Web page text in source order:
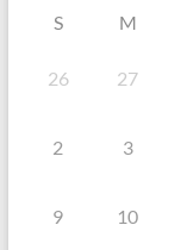
S M
26 27
2 3
9 10